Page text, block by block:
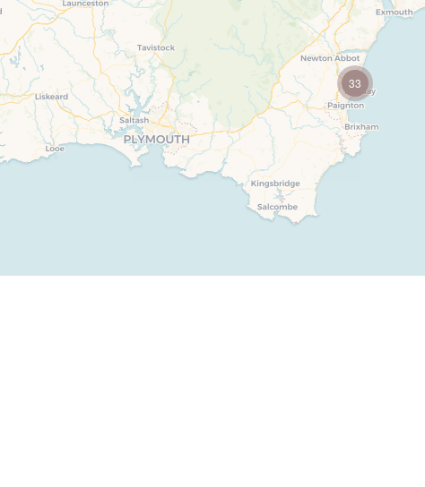
Long term Holiday Cottages
On the South West Coast Path
Perfect for Walking
Self Catering Devon cottages
Weekend Cottages in Devon
Last
Small
Tennis
Wifi
33